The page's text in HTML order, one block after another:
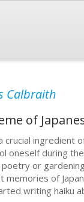
Calbraith
of
crucial ingredient
oneself during
or
memories of
writing haiku